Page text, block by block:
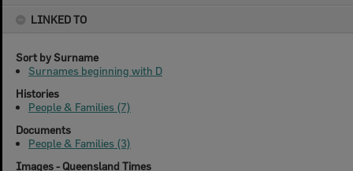
LINKED TO
Sort by Surname
Surnames beginning with D
Histories
People & Families (7)
Documents
People & Families (3)
Images - Queensland Times